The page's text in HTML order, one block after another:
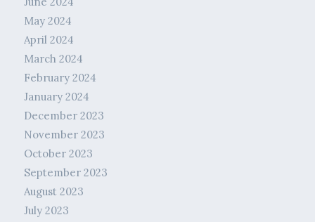
May 2024
April 2024
March 2024
February 2024
January 2024
December 2023
November 2023
October 2023
September 2023
August 2023
July 2023